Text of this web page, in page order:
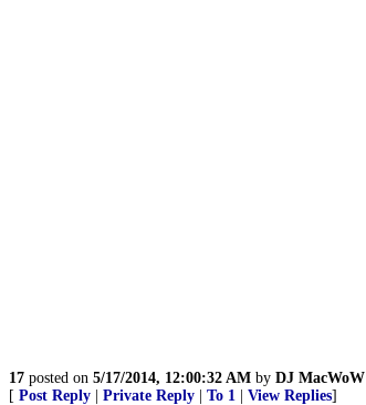
17 posted on 5/17/2014, 12:00:32 AM by DJ MacWoW
[ Post Reply Private Reply To 1 View Replies]